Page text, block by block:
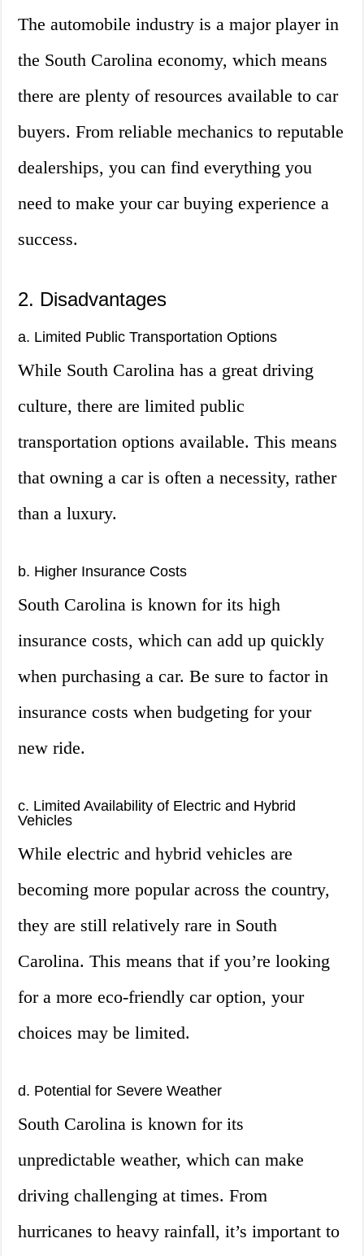
The automobile industry is a major player in
the South Carolina economy, which means
there are plenty of resources available to car
buyers. From reliable mechanics to reputable
dealerships, you can find everything you
need to make your car buying experience a
success.
2. Disadvantages
a. Limited Public Transportation Options
While South Carolina has a great driving
culture, there are limited public
transportation options available. This means
that owning a car is often a necessity, rather
than a luxury.
b. Higher Insurance Costs
South Carolina is known for its high
insurance costs, which can add up quickly
when purchasing a car. Be sure to factor in
insurance costs when budgeting for your
new ride.
c. Limited Availability of Electric and Hybrid
Vehicles
While electric and hybrid vehicles are
becoming more popular across the country,
they are still relatively rare in South
Carolina. This means that if you’re looking
for a more eco-friendly car option, your
choices may be limited.
d. Potential for Severe Weather
South Carolina is known for its
unpredictable weather, which can make
driving challenging at times. From
hurricanes to heavy rainfall, it’s important to